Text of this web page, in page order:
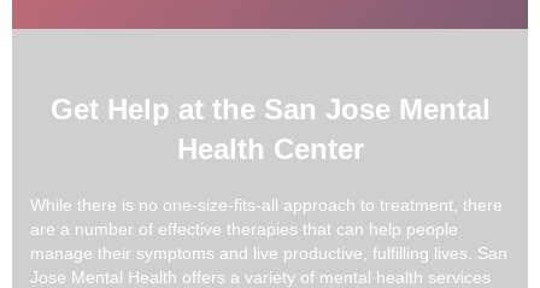
Get Help at the San Jose Mental
Health Center
While there is no one-size-fits-all approach to treatment, there
are a number of effective therapies that can help people
manage their symptoms and live productive, fulfilling lives. San
Jose Mental Health offers a variety of mental health services